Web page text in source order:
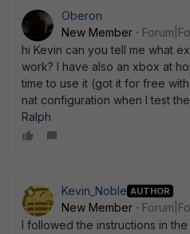
Oberon
New Member
hi Kevin can you tell me what
work? I have also an xbox at
time to use it (got it for free
nat configuration when I test
Ralph
Kevin_Noble AUTHOR
New Member
I followed the instructions in